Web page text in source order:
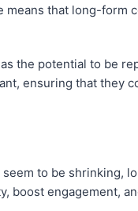
means that long-form
the potential to be
ensuring that they
to be shrinking,
boost engagement,